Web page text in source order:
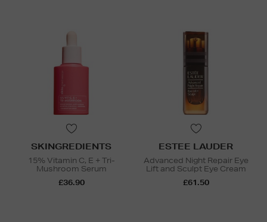
SKINGREDIENTS
15% Vitamin C, E + Tri-
Mushroom Serum
£36.90
ESTEE LAUDER
Advanced Night Repair Eye
Lift and Sculpt Eye Cream
£61.50